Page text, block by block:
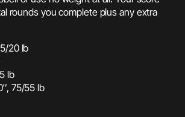
rounds you complete plus any extra
20 lb
lb
75/55 lb